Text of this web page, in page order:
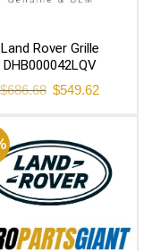
Land Rover Grille
DHB000042LQV
$686.68 Original
price
$549.62Current
price